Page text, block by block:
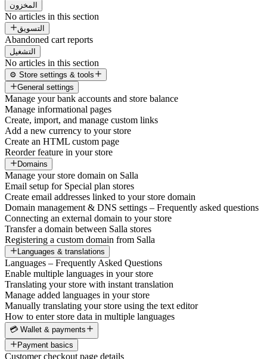
المخزون
No articles in this section
التسويق
Abandoned cart reports
التشغيل
No articles in this section
⚙️ Store settings & tools
General settings
Manage your bank accounts and store balance
Manage informational pages
Create, import, and manage custom links
Add a new currency to your store
Create an HTML custom page
Reorder feature in your store
Domains
Manage your store domain on Salla
Email setup for Special plan stores
Create email addresses linked to your store domain
Domain management & DNS settings – Frequently asked questions
Connecting an external domain to your store
Transfer a domain between Salla stores
Registering a custom domain from Salla
Languages & translations
Languages – Frequently Asked Questions
Enable multiple languages in your store
Translating your store with instant translation
Manage added languages in your store
Manually translating your store using the text editor
How to enter store data in multiple languages
💳 Wallet & payments
Payment basics
Customer checkout page details